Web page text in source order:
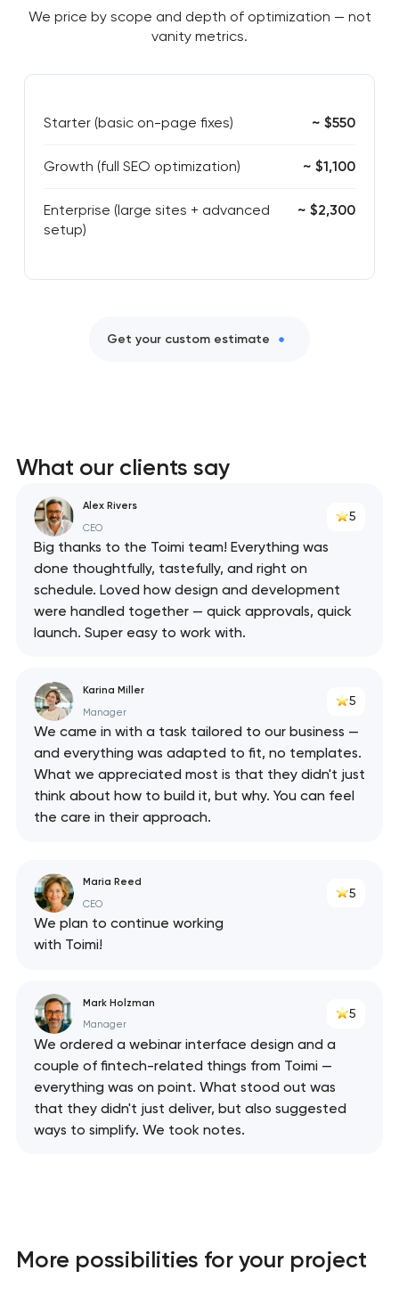
We price by scope and depth of optimization — not
vanity metrics.
Starter (basic on-page fixes) ~ $550
Growth (full SEO optimization) ~ $1,100
Enterprise (large sites + advanced
setup)
~ $2,300
Get your custom estimate
What our clients say
Alex Rivers
CEO
5
Big thanks to the Toimi team! Everything was
done thoughtfully, tastefully, and right on
schedule. Loved how design and development
were handled together — quick approvals, quick
launch. Super easy to work with.
Karina Miller
Manager
5
We came in with a task tailored to our business —
and everything was adapted to fit, no templates.
What we appreciated most is that they didn't just
think about how to build it, but why. You can feel
the care in their approach.
Maria Reed
CEO
5
We plan to continue working
with Toimi!
Mark Holzman
Manager
5
We ordered a webinar interface design and a
couple of fintech-related things from Toimi —
everything was on point. What stood out was
that they didn't just deliver, but also suggested
ways to simplify. We took notes.
More possibilities for your project